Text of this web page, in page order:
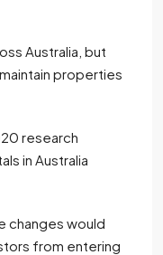
Australia, but
properties
research
in Australia
changes would
from entering